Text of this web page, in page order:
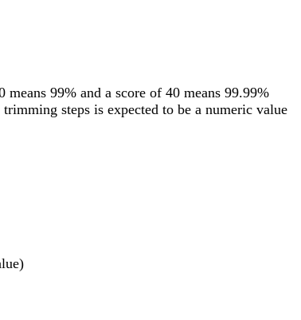
99% and a score of 40 means 99.99%
steps is expected to be a numeric value